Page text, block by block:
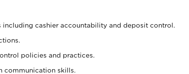
cashier accountability and deposit control.
policies and practices.
communication skills.